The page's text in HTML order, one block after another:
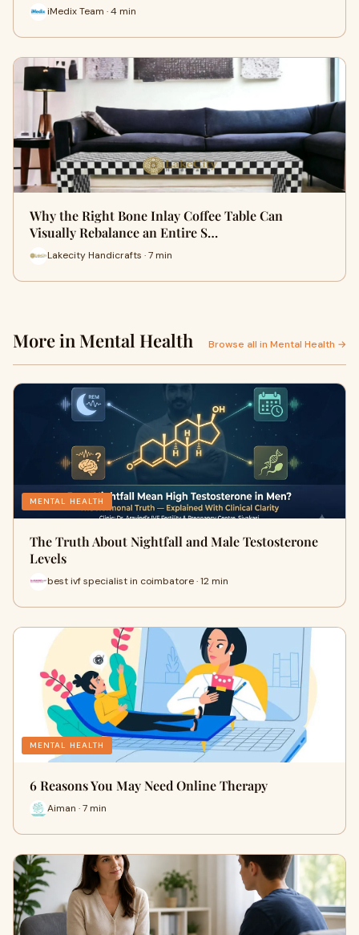
iMedix Team · 4 min
Why the Right Bone Inlay Coffee Table Can
Visually Rebalance an Entire S…
Lakecity Handicrafts · 7 min
More in Mental Health Browse all in Mental Health →
MENTAL HEALTH
The Truth About Nightfall and Male Testosterone
Levels
best ivf specialist in coimbatore · 12 min
MENTAL HEALTH
6 Reasons You May Need Online Therapy
Aiman · 7 min